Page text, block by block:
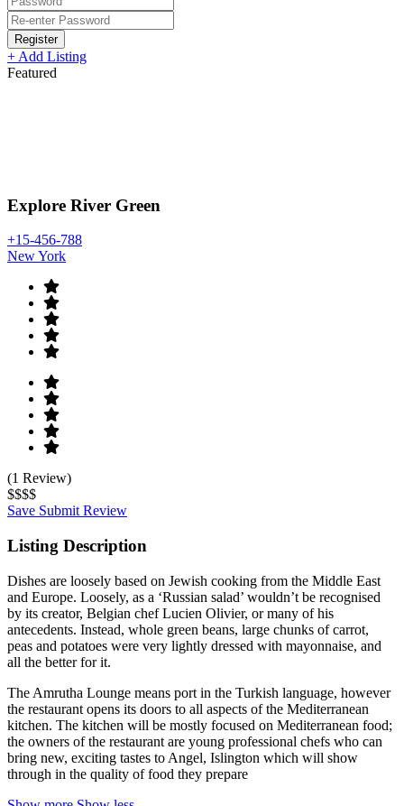
Register
+ Add Listing
Featured
Explore River Green
+15-456-788
New York
(1 Review)
$$$$
Save Submit Review
Listing Description
Dishes are loosely based on Jewish cooking from the Middle East
and Europe. Loosely, as a ‘Russian salad’ wouldn’t be recognised
by its creator, Belgian chef Lucien Olivier, or many of his
antecedents. Instead, whole green beans, large chunks of carrot,
peas and potatoes were very lightly dressed with mayonnaise, and
all the better for it.
The Amrutha Lounge means port in the Turkish language, however
the restaurant opens its doors to all aspects of the Mediterranean
kitchen. The kitchen will be mostly focused on Mediterranean food;
the owners of the restaurant are young professional chefs who can
bring new, exciting tastes to Angel, Islington which will show
through in the quality of food they prepare